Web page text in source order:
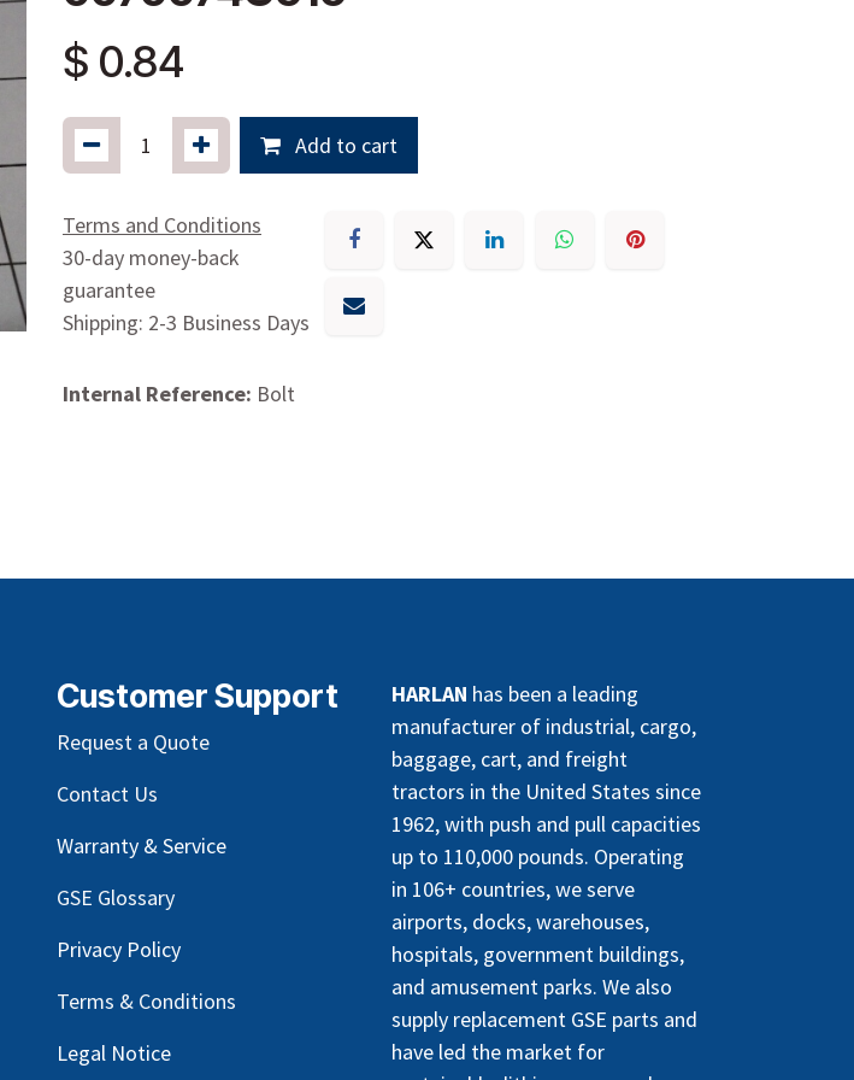
$ 0.84
Add to cart
Terms and Conditions
30-day money-back
guarantee
Shipping: 2-3 Business Days
Internal Reference: Bolt
HARLAN has been a leading
manufacturer of industrial, cargo,
baggage, cart, and freight
tractors in the United States since
1962, with push and pull capacities
up to 110,000 pounds. Operating
in 106+ countries, we serve
airports, docks, warehouses,
hospitals, government buildings,
and amusement parks. We also
supply replacement GSE parts and
have led the market for
Customer Support
Request a Quote
Contact Us
Warranty & Service
GSE Glossary
Privacy Policy
Terms & Conditions
Legal Notice